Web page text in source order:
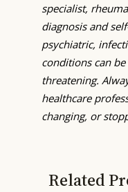
specialist,
diagnosis and
psychiatric,
conditions can
threatening.
healthcare
changing, or
Related